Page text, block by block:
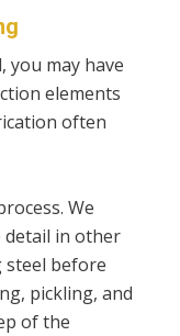
you may have
elements
often
We
detail in other
steel before
pickling, and
of the